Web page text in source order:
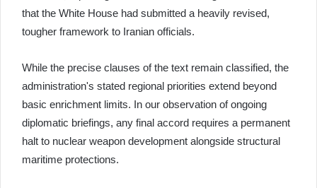
that the White House had submitted a heavily revised,
tougher framework to Iranian officials.
While the precise clauses of the text remain classified, the
administration's stated regional priorities extend beyond
basic enrichment limits. In our observation of ongoing
diplomatic briefings, any final accord requires a permanent
halt to nuclear weapon development alongside structural
maritime protections.